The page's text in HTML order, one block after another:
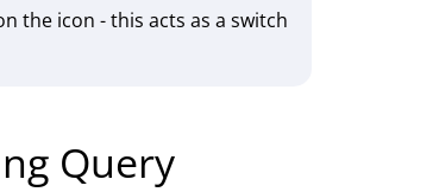
the icon - this acts as a switch
Query